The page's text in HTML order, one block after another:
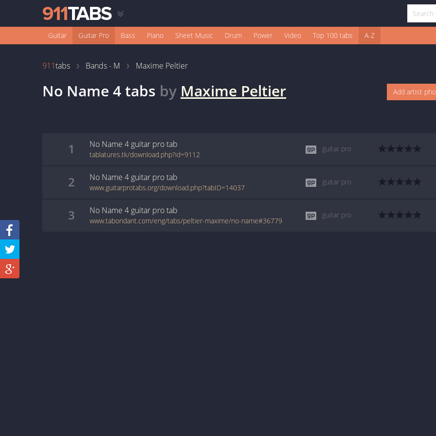
Guitar Guitar Pro Bass Piano Sheet Music Drum Power Video Top 100 tabs A-Z
911tabs Bands - M Maxime Peltier
No Name 4tabs by Maxime Peltier Add artist
1 No Name 4 guitar protab
tablatures.tk/download.php?id=9112
guitar pro
2 No Name 4 guitar protab
www.guitarprotabs.org/download.php?tabID=14037
guitar pro
3 No Name 4 guitar protab
www.tabondant.com/eng/tabs/peltier-maxime/no-name#36779
guitar pro